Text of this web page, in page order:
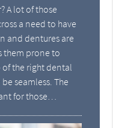
A lot of those
a need to have
and dentures are
them prone to
of the right dental
seamless. The
for those…